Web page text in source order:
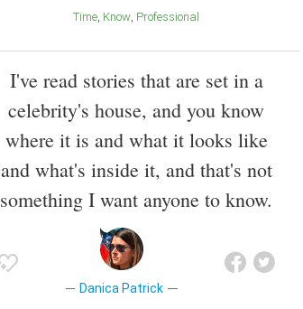
Time Know Professional
I've read stories that are set in a
celebrity's house, and you know
where it is and what it looks like
and what's inside it, and that's not
something I want anyone to know.
Danica Patrick